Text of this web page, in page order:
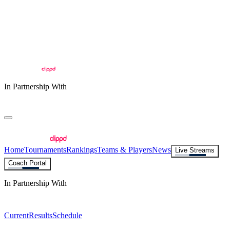
In Partnership With
HomeTournamentsRankingsTeams & PlayersNews
Live Streams
Coach Portal
In Partnership With
CurrentResultsSchedule